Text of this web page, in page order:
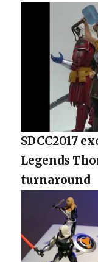
SDCC2017
Legends
turnaround